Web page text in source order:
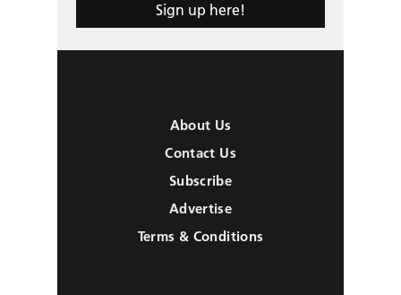
Sign up here!
About Us
Contact Us
Subscribe
Advertise
Terms & Conditions